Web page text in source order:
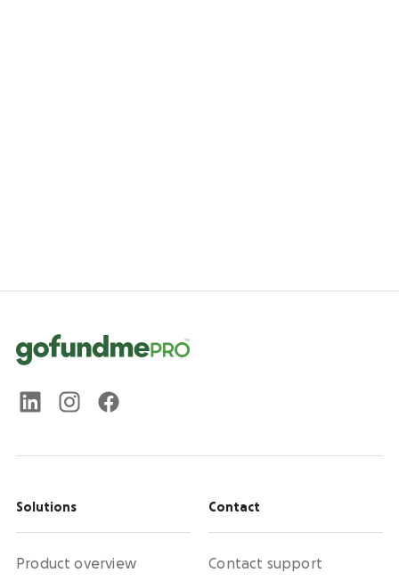
Solutions
Product overview
Contact
Contact support